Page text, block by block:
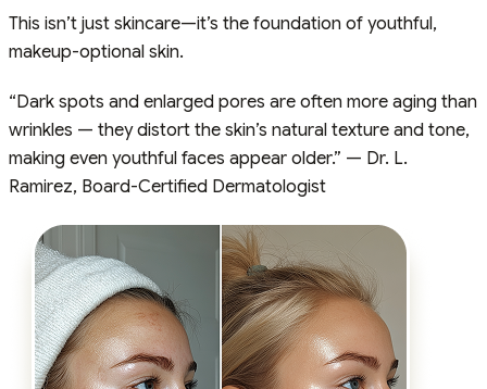
This isn’t just skincare—it’s the foundation of youthful,
makeup-optional skin.
“Dark spots and enlarged pores are often more aging than
wrinkles — they distort the skin’s natural texture and tone,
making even youthful faces appear older.” — Dr. L.
Ramirez, Board-Certified Dermatologist